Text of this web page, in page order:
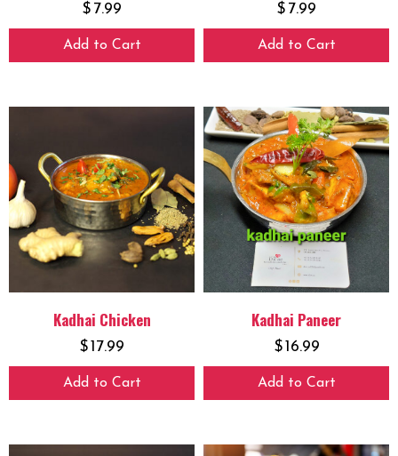
$ 7.99
Add to Cart
$ 7.99
Add to Cart
Kadhai Chicken
$17.99
Add to Cart
Kadhai Paneer
$16.99
Add to Cart